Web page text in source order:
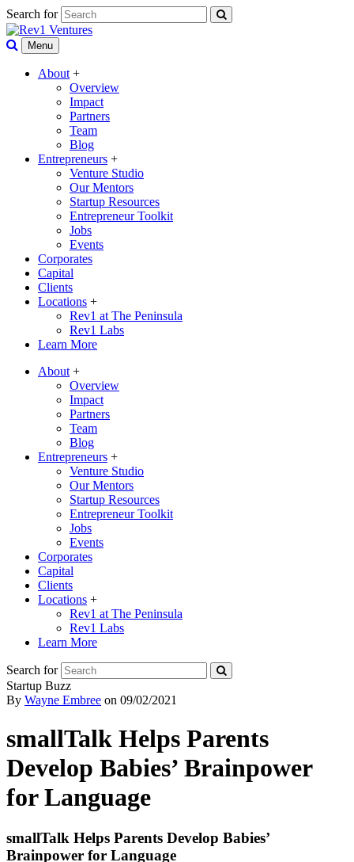
Search for
Menu
About +
Overview
Impact
Partners
Team
Blog
Entrepreneurs +
Venture Studio
Our Mentors
Startup Resources
Entrepreneur Toolkit
Jobs
Events
Corporates
Capital
Clients
Locations +
Rev1 at The Peninsula
Rev1 Labs
Learn More
About +
Overview
Impact
Partners
Team
Blog
Entrepreneurs +
Venture Studio
Our Mentors
Startup Resources
Entrepreneur Toolkit
Jobs
Events
Corporates
Capital
Clients
Locations +
Rev1 at The Peninsula
Rev1 Labs
Learn More
Search for
Startup Buzz
By Wayne Embree on 09/02/2021
smallTalk Helps Parents
Develop Babies’ Brainpower
for Language
smallTalk Helps Parents Develop Babies’
Brainpower for Language